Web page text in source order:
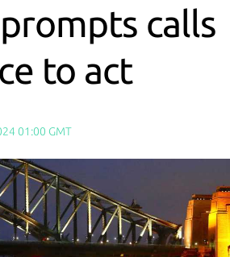
calls
to act
01:00 GMT